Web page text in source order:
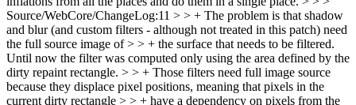
Source/WebCore/ChangeLog:11 > > + The problem is that shadow
and blur (and custom filters - although not treated in this patch) need
the full source image of > > + the surface that needs to be filtered.
Until now the filter was computed only using the area defined by the
dirty repaint rectangle. > > + Those filters need full image source
because they displace pixel positions, meaning that pixels in the
current dirty rectangle > > + have a dependency on pixels from the